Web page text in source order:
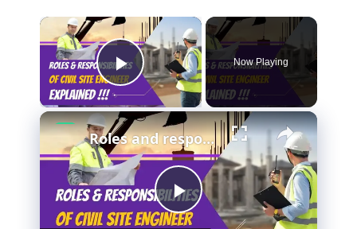
Play Video
Now Playing
P
Roles and responsibilities of Civil Site Engineer at Construction Site (Just 5 Minutes)